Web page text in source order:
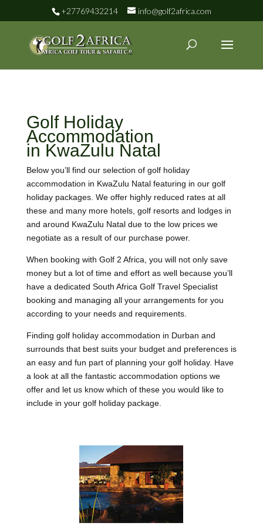
+27769432214 info@golf2africa.com
Golf Holiday
Accommodation
in KwaZulu Natal
Below you’ll find our selection of golf holiday
accommodation in KwaZulu Natal featuring in our golf
holiday packages. We offer highly reduced rates at all
these and many more hotels, golf resorts and lodges in
and around KwaZulu Natal due to the low prices we
negotiate as a result of our purchase power.
When booking with Golf 2 Africa, you will not only save
money but a lot of time and effort as well because you’ll
have a dedicated South Africa Golf Travel Specialist
booking and managing all your arrangements for you
according to your needs and requirements.
Finding golf holiday accommodation in Durban and
surrounds that best suits your budget and preferences is
an easy and fun part of planning your golf holiday. Have
a look at all the fantastic accommodation options we
offer and let us know which of these you would like to
include in your golf holiday package.